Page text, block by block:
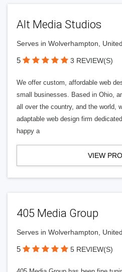
Alt Media Studios
Serves in Wolverhampton,
5 3 REVIEW(S)
We offer custom, affordable web
small businesses. Based in Ohio,
all over the country, and the world,
adaptable web design firm
happy a
VIEW
405 Media Group
Serves in Wolverhampton,
5 5 REVIEW(S)